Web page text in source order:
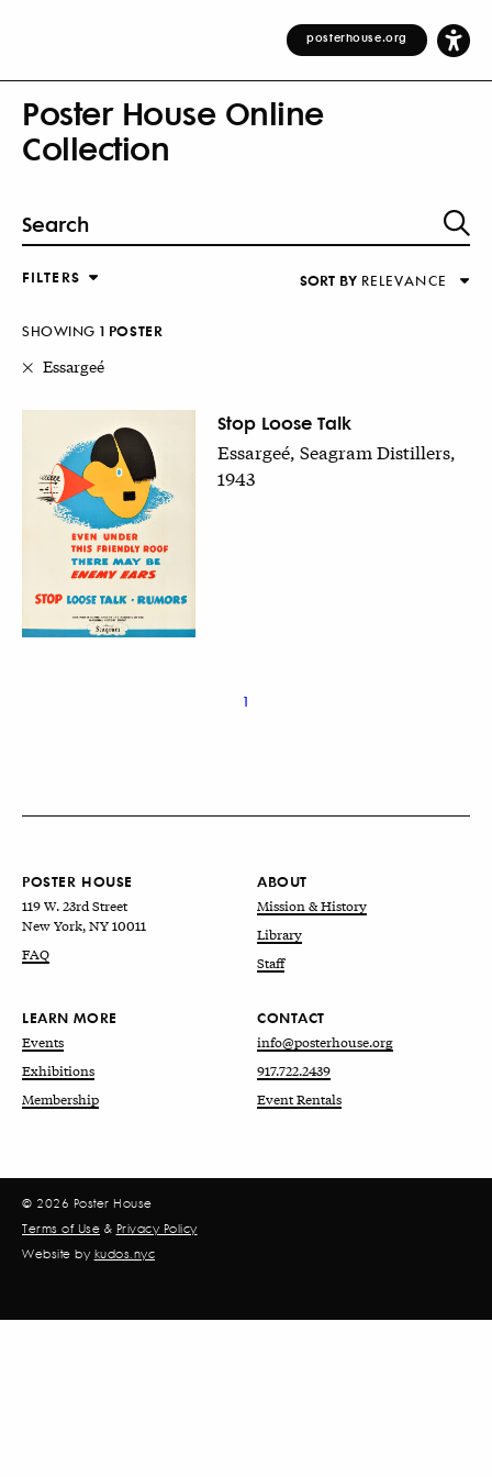
posterhouse.org
Poster House Online
Collection
FILTERS
COUNTRY
DECADE
SORT BY RELEVANCE
Alphabetical (Title)
Alphabetical (Designer)
SHOWING 1 POSTER
Essargeé
Stop Loose Talk
Essargeé, Seagram Distillers,
1943
1
POSTER HOUSE
119 W. 23rd Street
New York, NY 10011
FAQ
ABOUT
Mission & History
Library
Staff
LEARN MORE
Events
Exhibitions
Membership
CONTACT
info@posterhouse.org
917.722.2439
Event Rentals
© 2026 Poster House
Terms of Use & Privacy Policy
Website by kudos.nyc